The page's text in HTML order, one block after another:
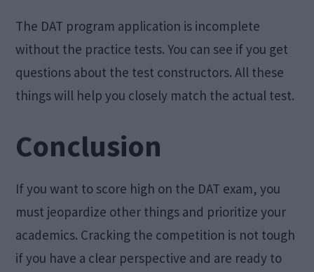
The DAT program application is incomplete
without the practice tests. You can see if you get
questions about the test constructors. All these
things will help you closely match the actual test.
Conclusion
If you want to score high on the DAT exam, you
must jeopardize other things and prioritize your
academics. Cracking the competition is not tough
if you have a clear perspective and are ready to